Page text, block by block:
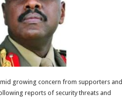
growing concern from supporters and
reports of security threats and